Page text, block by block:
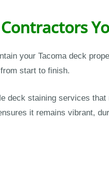
your Tacoma deck
start to finish.
deck staining services
it remains vibrant,